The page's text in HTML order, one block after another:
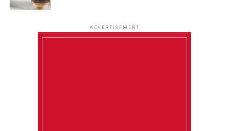
ADVERTISEMENT